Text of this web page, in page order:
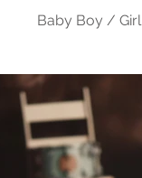
Baby Boy / Girl